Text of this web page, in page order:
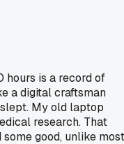
hours is a record of
a digital craftsman
My old laptop
research. That
good, unlike most